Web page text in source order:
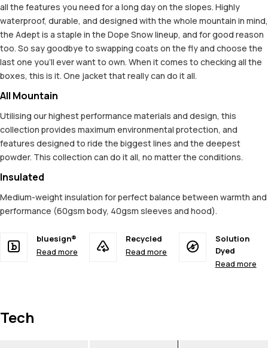
all the features you need for a long day on the slopes. Highly
waterproof, durable, and designed with the whole mountain in mind,
the Adept is a staple in the Dope Snow lineup, and for good reason
too. So say goodbye to swapping coats on the fly and choose the
last one you'll ever want to own. When it comes to checking all the
boxes, this is it. One jacket that really can do it all.
All Mountain
Utilising our highest performance materials and design, this
collection provides maximum environmental protection, and
features designed to ride the biggest lines and the deepest
powder. This collection can do it all, no matter the conditions.
Insulated
Medium-weight insulation for perfect balance between warmth and
performance (60gsm body, 40gsm sleeves and hood).
bluesign®
Read more
Recycled
Read more
Solution
Dyed
Read more
Tech